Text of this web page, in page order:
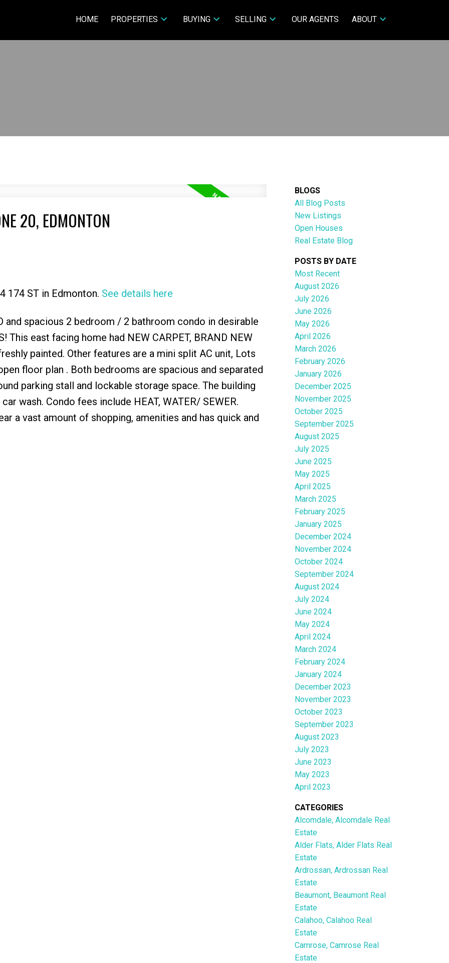
HOME PROPERTIES BUYING SELLING OUR AGENTS ABOUT
Price Filters
20, EDMONTON
174 ST in Edmonton. See details here
and spacious 2 bedroom / 2 bathroom condo in desirable
This east facing home had NEW CARPET, BRAND NEW
painted. Other features are a mini split AC unit, Lots
floor plan . Both bedrooms are spacious and separated
parking stall and lockable storage space. The building
wash. Condo fees include HEAT, WATER/ SEWER.
a vast amount of shopping, amenities and has quick and
BLOGS
All Blog Posts
New Listings
Open Houses
Real Estate Blog
POSTS BY DATE
Most Recent
August 2026
July 2026
June 2026
May 2026
April 2026
March 2026
February 2026
January 2026
December 2025
November 2025
October 2025
September 2025
August 2025
July 2025
June 2025
May 2025
April 2025
March 2025
February 2025
January 2025
December 2024
November 2024
October 2024
September 2024
August 2024
July 2024
June 2024
May 2024
April 2024
March 2024
February 2024
January 2024
December 2023
November 2023
October 2023
September 2023
August 2023
July 2023
June 2023
May 2023
April 2023
CATEGORIES
Alcomdale, Alcomdale Real
Estate
Alder Flats, Alder Flats Real
Estate
Ardrossan, Ardrossan Real
Estate
Beaumont, Beaumont Real
Estate
Calahoo, Calahoo Real
Estate
Camrose, Camrose Real
Estate